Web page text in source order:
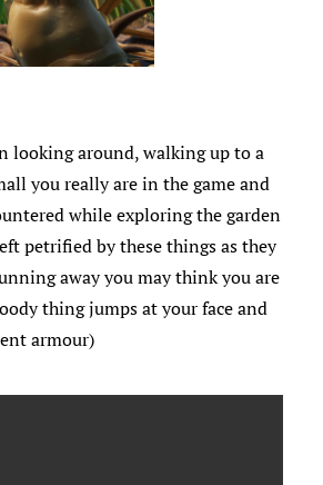
looking around, walking up to a
you really are in the game and
while exploring the garden
petrified by these things as they
away you may think you are
thing jumps at your face and
armour)